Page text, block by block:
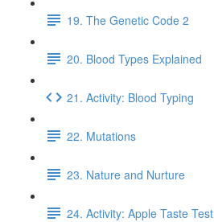
19. The Genetic Code 2
20. Blood Types Explained
21. Activity: Blood Typing
22. Mutations
23. Nature and Nurture
24. Activity: Apple Taste Test